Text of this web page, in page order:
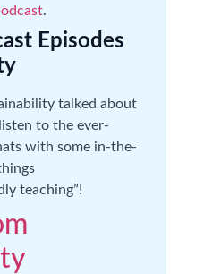
.
Episodes
talked about
to the ever-
with some in-the-
teaching”!